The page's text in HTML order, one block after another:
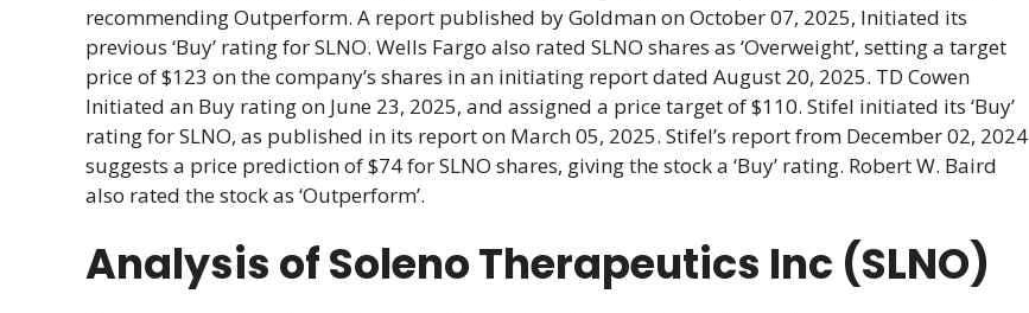
recommending Outperform. A report published by Goldman on October 07, 2025, Initiated its
previous ‘Buy’ rating for SLNO. Wells Fargo also rated SLNO shares as ‘Overweight’, setting a target
price of $123 on the company’s shares in an initiating report dated August 20, 2025. TD Cowen
Initiated an Buy rating on June 23, 2025, and assigned a price target of $110. Stifel initiated its ‘Buy’
rating for SLNO, as published in its report on March 05, 2025. Stifel’s report from December 02, 2024
suggests a price prediction of $74 for SLNO shares, giving the stock a ‘Buy’ rating. Robert W. Baird
also rated the stock as ‘Outperform’.
Analysis of Soleno Therapeutics Inc (SLNO)